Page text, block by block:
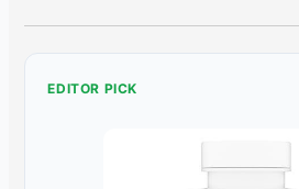
EDITOR PICK